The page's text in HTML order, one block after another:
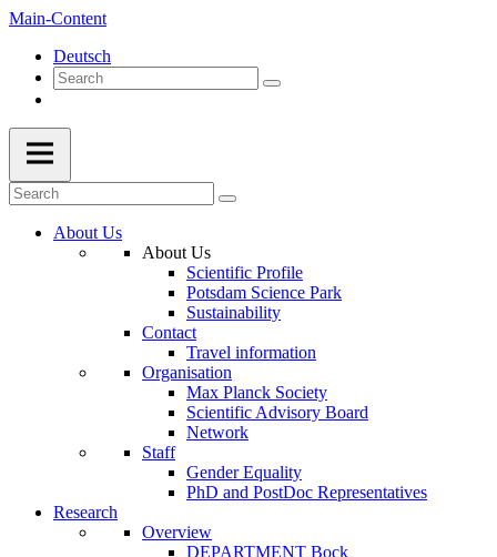
Main-Content
Deutsch
About Us
About Us
Scientific Profile
Potsdam Science Park
Sustainability
Contact
Travel information
Organisation
Max Planck Society
Scientific Advisory Board
Network
Staff
Gender Equality
PhD and PostDoc Representatives
Research
Overview
DEPARTMENT Bock